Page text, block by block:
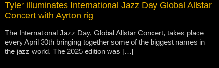
Tyler illuminates International Jazz Day Global Allstar
Concert with Ayrton rig
The International Jazz Day, Global Allstar Concert, takes place
every April 30th bringing together some of the biggest names in
the jazz world. The 2025 edition was […]